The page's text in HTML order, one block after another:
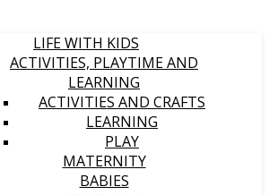
LIFE WITH KIDS
ACTIVITIES, PLAYTIME AND
LEARNING
ACTIVITIES AND CRAFTS
LEARNING
PLAY
MATERNITY
BABIES